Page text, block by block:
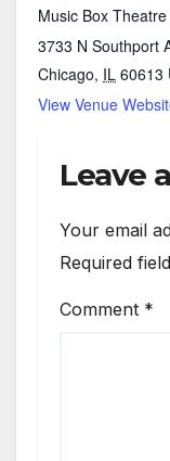
Music Box Theatre
3733 N Southport
Chicago, IL 60613
View Venue
Leave
Your email
Required
Comment *